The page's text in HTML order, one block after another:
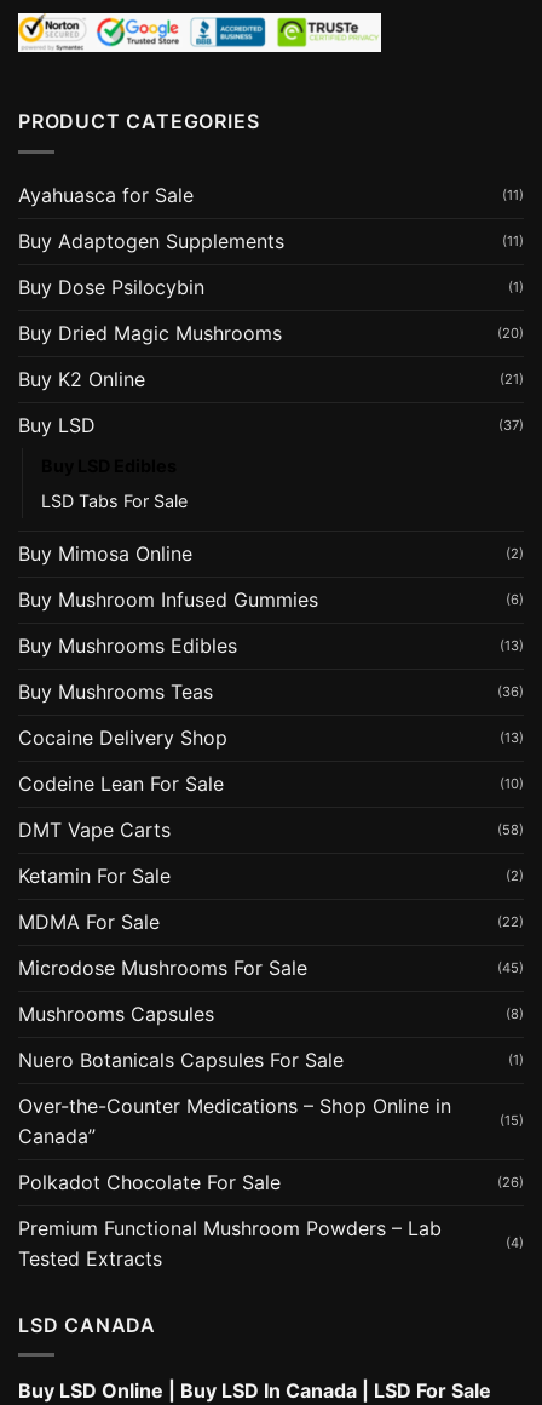
PRODUCT CATEGORIES
Ayahuasca for Sale (11)
Buy Adaptogen Supplements (11)
Buy Dose Psilocybin (1)
Buy Dried Magic Mushrooms (20)
Buy K2 Online (21)
Buy LSD (37)
LSD Tabs For Sale
Buy Mimosa Online (2)
Buy Mushroom Infused Gummies (6)
Buy Mushrooms Edibles (13)
Buy Mushrooms Teas (36)
Cocaine Delivery Shop (13)
Codeine Lean For Sale (10)
DMT Vape Carts (58)
Ketamin For Sale (2)
MDMA For Sale (22)
Microdose Mushrooms For Sale (45)
Mushrooms Capsules (8)
Nuero Botanicals Capsules For Sale (1)
Over-the-Counter Medications – Shop Online in
Canada”
(15)
Polkadot Chocolate For Sale (26)
Premium Functional Mushroom Powders – Lab
Tested Extracts
(4)
LSD CANADA
Buy LSD Online Buy LSD In Canada
LSD For Sale